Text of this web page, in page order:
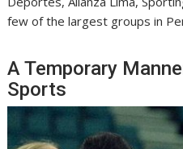
few of the largest groups in
A Temporary
Sports